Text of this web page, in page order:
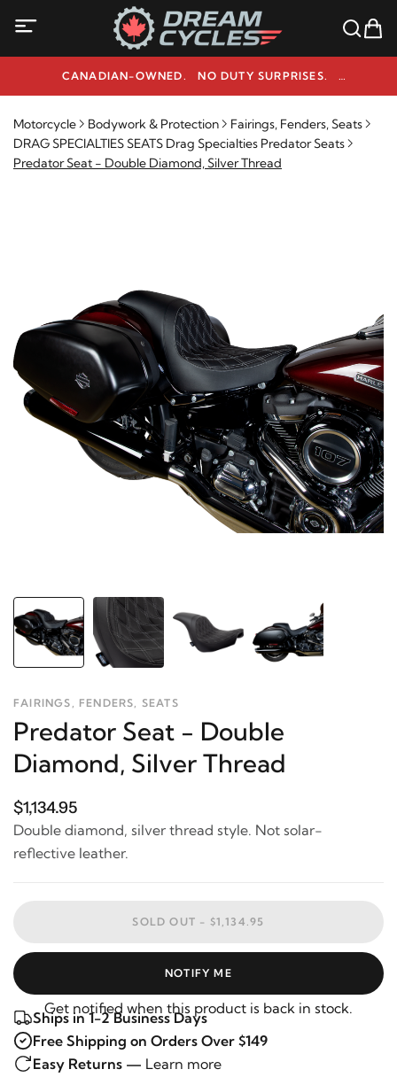
CANADIAN-OWNED. NO DUTY SURPRISES.
NEED HELP? 1-800-291-9509
Motorcycle Bodywork & Protection
Fairings, Fenders, Seats
DRAG SPECIALTIES SEATS Drag Specialties Predator Seats
Predator Seat - Double Diamond, Silver Thread
FAIRINGS, FENDERS, SEATS
Predator Seat - Double
Diamond, Silver Thread
$1,134.95
Double diamond, silver thread style. Not solar-
reflective leather.
SOLD OUT - $1,134.95
NOTIFY ME
Get notified when this product is back in stock.
Ships in 1-2 Business Days
Free Shipping on Orders Over $149
Easy Returns — Learn more